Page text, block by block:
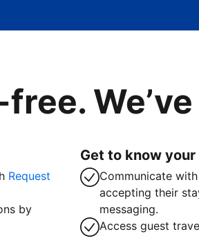
Request
by
Get to know
Communicate
accepting their
messaging.
Access guest